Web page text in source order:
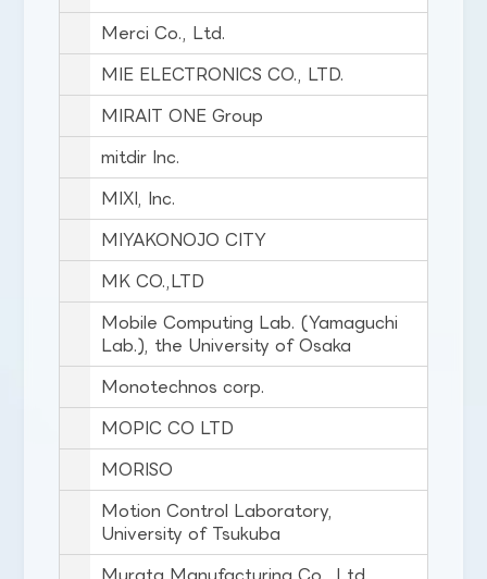
Merci Co., Ltd.
MIE ELECTRONICS CO., LTD.
MIRAIT ONE Group
mitdir Inc.
MIXI, Inc.
MIYAKONOJO CITY
MK CO.,LTD
Mobile Computing Lab. (Yamaguchi
Lab.), the University of Osaka
Monotechnos corp.
MOPIC CO LTD
MORISO
Motion Control Laboratory,
University of Tsukuba
Murata Manufacturing Co., Ltd.